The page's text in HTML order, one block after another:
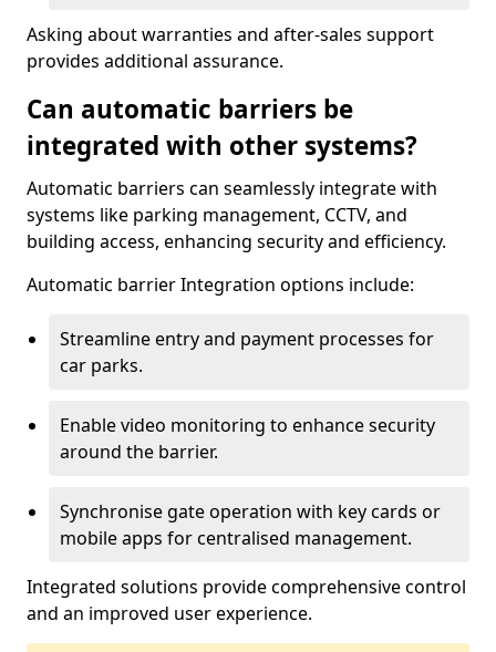
Asking about warranties and after-sales support
provides additional assurance.
Can automatic barriers be
integrated with other systems?
Automatic barriers can seamlessly integrate with
systems like parking management, CCTV, and
building access, enhancing security and efficiency.
Automatic barrier Integration options include:
Streamline entry and payment processes for
car parks.
Enable video monitoring to enhance security
around the barrier.
Synchronise gate operation with key cards or
mobile apps for centralised management.
Integrated solutions provide comprehensive control
and an improved user experience.